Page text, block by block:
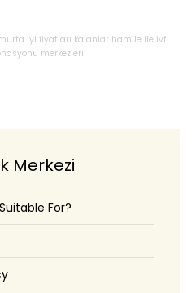
iyi fiyatları kalanlar hamile ile ivf
merkezleri
Merkezi
For?